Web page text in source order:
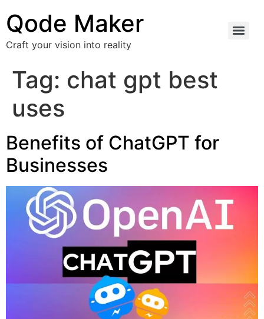
Qode Maker
Craft your vision into reality
Tag: chat gpt best
uses
Benefits of ChatGPT for
Businesses